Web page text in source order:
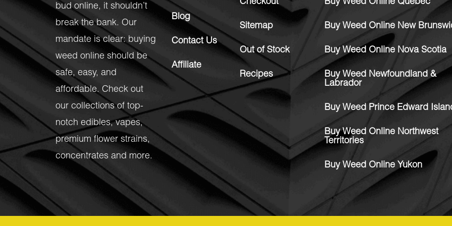
bud online, it shouldn’t
break the bank. Our
mandate is clear: buying
weed online should be
safe, easy, and
affordable. Check out
our collections of top-
notch edibles,vapes,
premium flower strains,
concentrates and more.
Blog
Contact Us
Affiliate
Checkout
Sitemap
Out of Stock
Recipes
Buy Weed Online Quebec
Buy Weed Online New
Buy Weed Online Nova Scotia
Buy Weed Newfoundland &
Labrador
Buy Weed Prince Edward
Buy Weed Online Northwest
Territories
Buy Weed Online Yukon